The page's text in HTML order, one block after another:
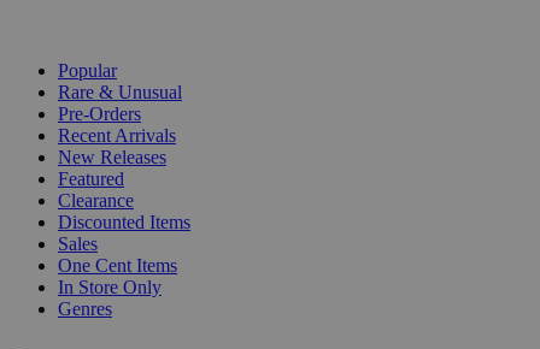
Popular
Rare & Unusual
Pre-Orders
Recent Arrivals
New Releases
Featured
Clearance
Discounted Items
Sales
One Cent Items
In Store Only
Genres